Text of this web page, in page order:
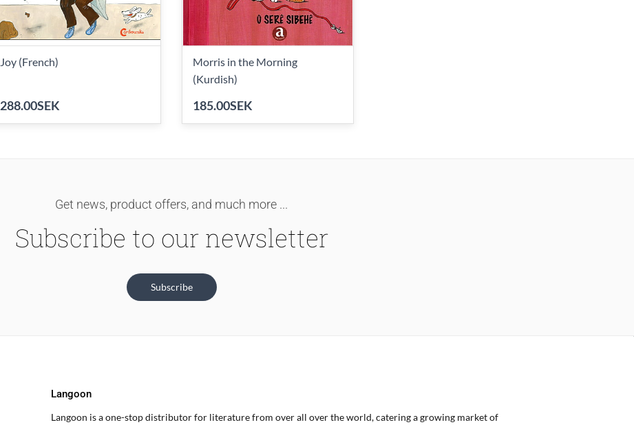
Joy (French)
288.00SEK
Morris in the Morning
(Kurdish)
185.00SEK
Get news, product offers, and much more ...
Subscribe to our newsletter
Subscribe
Langoon
Langoon is a one-stop distributor for literature from over all over the world, catering a growing market of